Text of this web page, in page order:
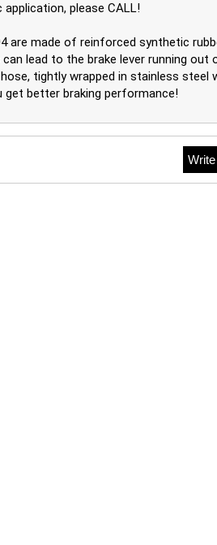
please CALL!
made of reinforced synthetic
lead to the brake lever running
tightly wrapped in stainless
get better braking performance!